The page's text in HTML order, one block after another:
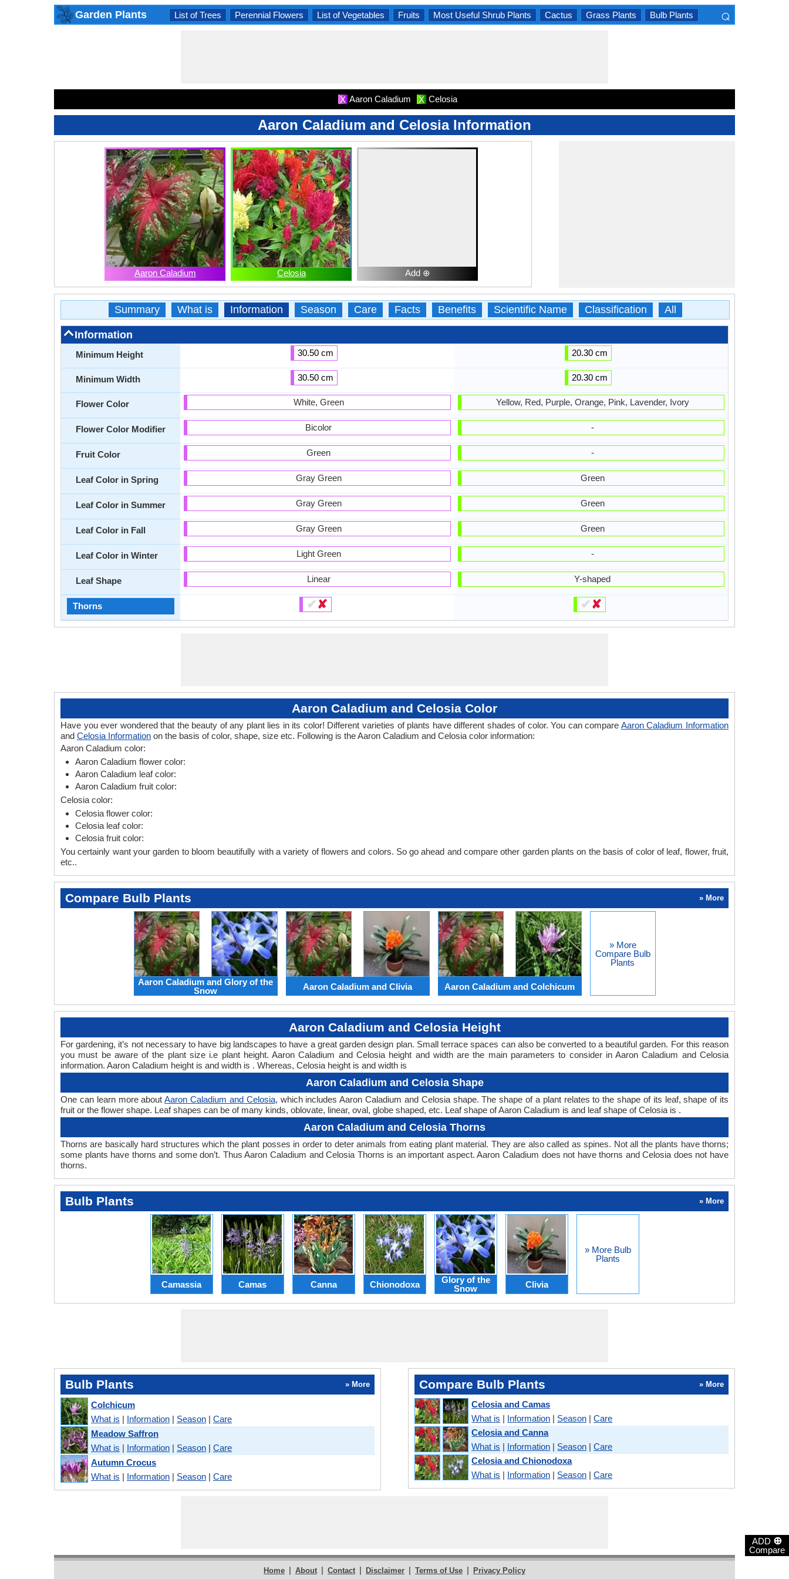
ADD ⊕
Compare
Garden Plants List of Trees Perennial Flowers List of Vegetables Fruits Most Useful Shrub Plants Cactus Grass Plants Bulb Plants ⌕
X Aaron Caladium X Celosia
Aaron Caladium and Celosia Information
Aaron Caladium Celosia Add ⊕
Summary What is Information Season Care Facts Benefits Scientific Name Classification All
Information
Minimum Height
Minimum Width
Flower Color
Flower Color Modifier
Fruit Color
Leaf Color in Spring
Leaf Color in Summer
Leaf Color in Fall
Leaf Color in Winter
Leaf Shape
Thorns
30.50 cm
30.50 cm
White, Green
Bicolor
Green
Gray Green
Gray Green
Gray Green
Light Green
Linear
✔✘
20.30 cm
20.30 cm
Yellow, Red, Purple, Orange, Pink, Lavender, Ivory
-
-
Green
Green
Green
-
Y-shaped
✔✘
Aaron Caladium and Celosia Color
Have you ever wondered that the beauty of any plant lies in its color! Different varieties of plants have different shades of color. You can compare Aaron Caladium Information
and Celosia Information on the basis of color, shape, size etc. Following is the Aaron Caladium and Celosia color information:
Aaron Caladium color:
Aaron Caladium flower color:
Aaron Caladium leaf color:
Aaron Caladium fruit color:
Celosia color:
Celosia flower color:
Celosia leaf color:
Celosia fruit color:
You certainly want your garden to bloom beautifully with a variety of flowers and colors. So go ahead and compare other garden plants on the basis of color of leaf, flower, fruit,
etc..
Compare Bulb Plants » More
Aaron Caladium and Glory of the
Snow
Aaron Caladium and Clivia Aaron Caladium and Colchicum
» More
Compare Bulb
Plants
Aaron Caladium and Celosia Height
For gardening, it’s not necessary to have big landscapes to have a great garden design plan. Small terrace spaces can also be converted to a beautiful garden. For this reason
you must be aware of the plant size i.e plant height. Aaron Caladium and Celosia height and width are the main parameters to consider in Aaron Caladium and Celosia
information. Aaron Caladium height is and width is . Whereas, Celosia height is and width is
Aaron Caladium and Celosia Shape
One can learn more aboutAaron Caladium and Celosia, which includes Aaron Caladium and Celosia shape. The shape of a plant relates to the shape of its leaf, shape of its
fruit or the flower shape. Leaf shapes can be of many kinds, oblovate, linear, oval, globe shaped, etc. Leaf shape of Aaron Caladium is and leaf shape of Celosia is .
Aaron Caladium and Celosia Thorns
Thorns are basically hard structures which the plant posses in order to deter animals from eating plant material. They are also called as spines. Not all the plants have thorns;
some plants have thorns and some don’t. Thus Aaron Caladium and Celosia Thorns is an important aspect. Aaron Caladium does not have thorns and Celosia does not have
thorns.
Bulb Plants » More
Camassia Camas Canna Chionodoxa
Glory of the
Snow
Clivia
» More Bulb
Plants
Bulb Plants » More
Colchicum
What is | Information | Season | Care
Meadow Saffron
What is | Information | Season | Care
Autumn Crocus
What is | Information | Season | Care
Compare Bulb Plants » More
Celosia and Camas
What is | Information | Season |Care
Celosia and Canna
What is | Information | Season |Care
Celosia and Chionodoxa
What is | Information | Season |Care
Home | About | Contact | Disclaimer | Terms of Use | Privacy Policy